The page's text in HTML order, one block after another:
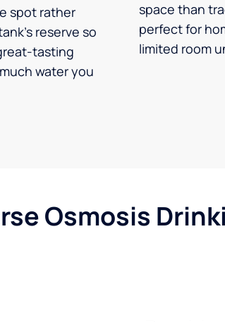
spot rather
reserve so
tasting
water you
space than
perfect for
limited room
Osmosis